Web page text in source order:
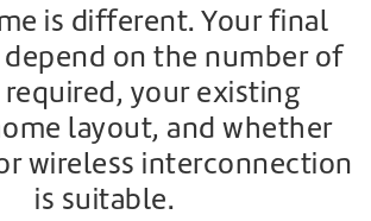
is different. Your final
on the number of
your existing
layout, and whether
wireless interconnection
is suitable.